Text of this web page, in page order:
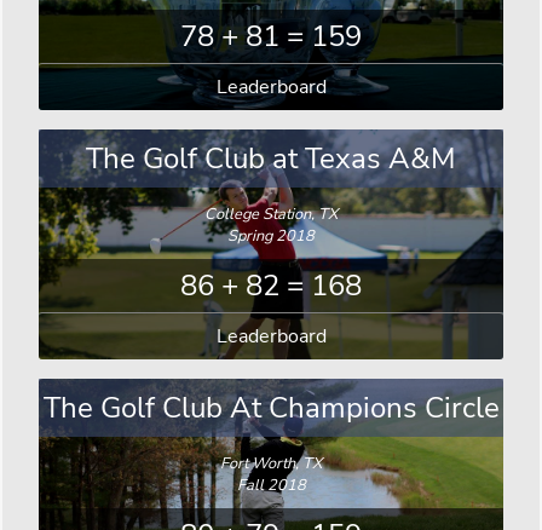
78 + 81 = 159
Leaderboard
The Golf Club at Texas A&M
College Station, TX
Spring 2018
86 + 82 = 168
Leaderboard
The Golf Club At Champions Circle
Fort Worth, TX
Fall 2018